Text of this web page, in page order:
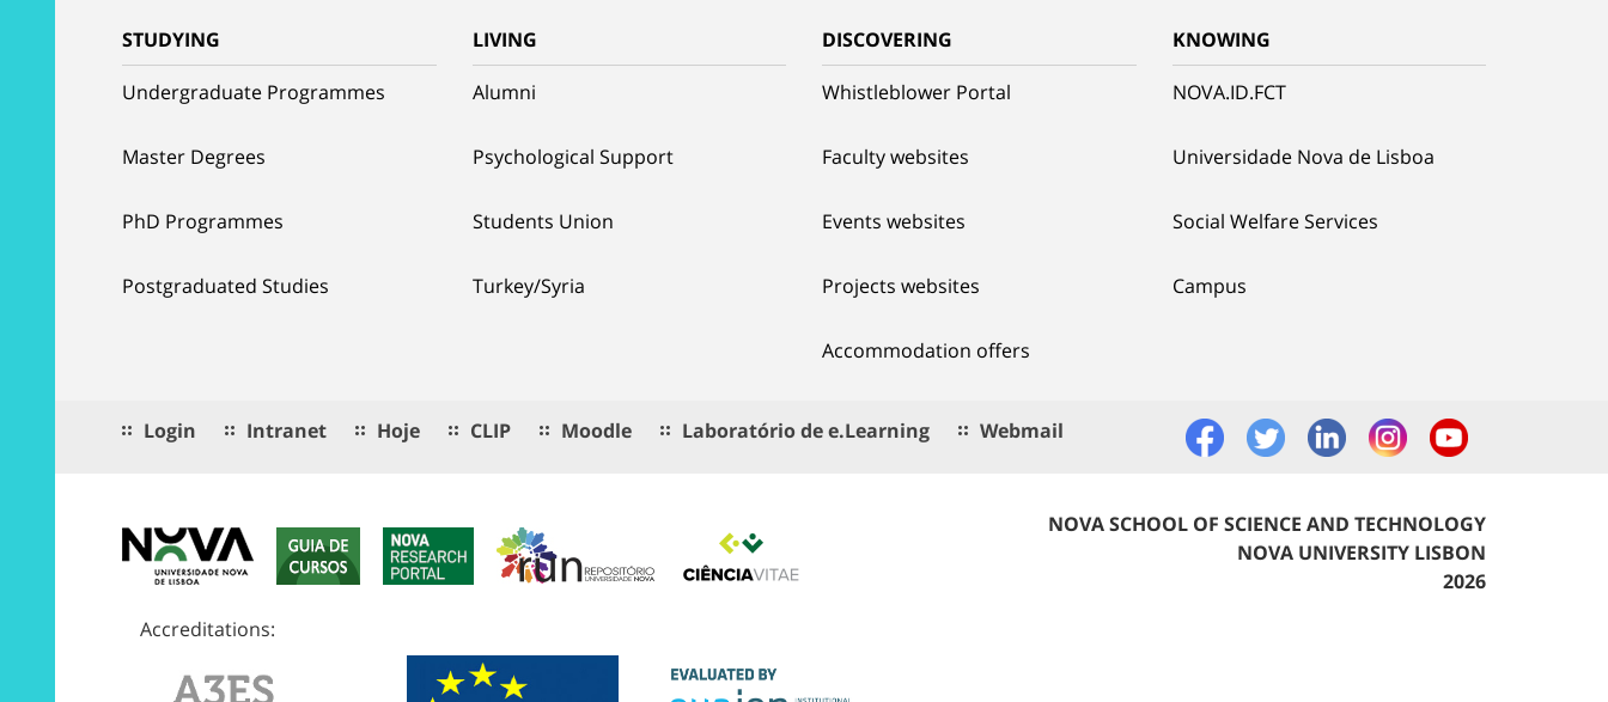
STUDYING
Undergraduate Programmes
Master Degrees
PhD Programmes
Postgraduated Studies
LIVING
Alumni
Psychological Support
Students Union
Turkey/Syria
DISCOVERING
Whistleblower Portal
Faculty websites
Events websites
Projects websites
Accommodation offers
KNOWING
NOVA.ID.FCT
Universidade Nova de Lisboa
Social Welfare Services
Campus
Login Intranet Hoje CLIP Moodle Laboratório de e.Learning Webmail
Accreditations:
NOVA SCHOOL OF SCIENCE AND TECHNOLOGY
NOVA UNIVERSITY LISBON
2026